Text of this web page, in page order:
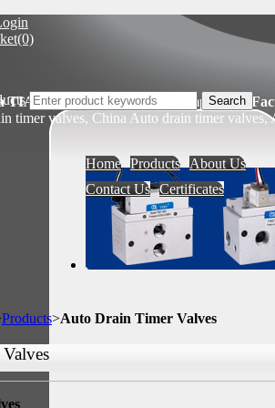
TIANSHENG Pneumatic Components
timer valves, China Auto drain timer
Home Products About Us
Contact Us Certificates
Products>Auto Drain Timer Valves